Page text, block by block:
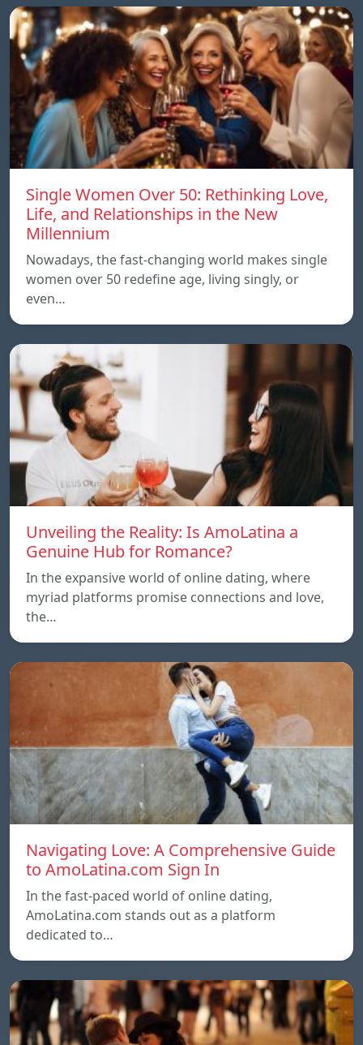
Single Women Over 50: Rethinking Love,
Life, and Relationships in the New
Millennium
Nowadays, the fast-changing world makes single
women over 50 redefine age, living singly, or
even…
Unveiling the Reality: Is AmoLatina a
Genuine Hub for Romance?
In the expansive world of online dating, where
myriad platforms promise connections and love,
the…
Navigating Love: A Comprehensive Guide
to AmoLatina.com Sign In
In the fast-paced world of online dating,
AmoLatina.com stands out as a platform
dedicated to…